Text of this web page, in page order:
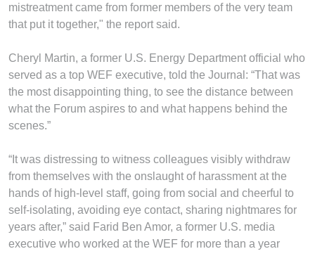
mistreatment came from former members of the very team
that put it together," the report said.
Cheryl Martin, a former U.S. Energy Department official who
served as a top WEF executive, told the Journal: “That was
the most disappointing thing, to see the distance between
what the Forum aspires to and what happens behind the
scenes.”
“It was distressing to witness colleagues visibly withdraw
from themselves with the onslaught of harassment at the
hands of high-level staff, going from social and cheerful to
self-isolating, avoiding eye contact, sharing nightmares for
years after,” said Farid Ben Amor, a former U.S. media
executive who worked at the WEF for more than a year